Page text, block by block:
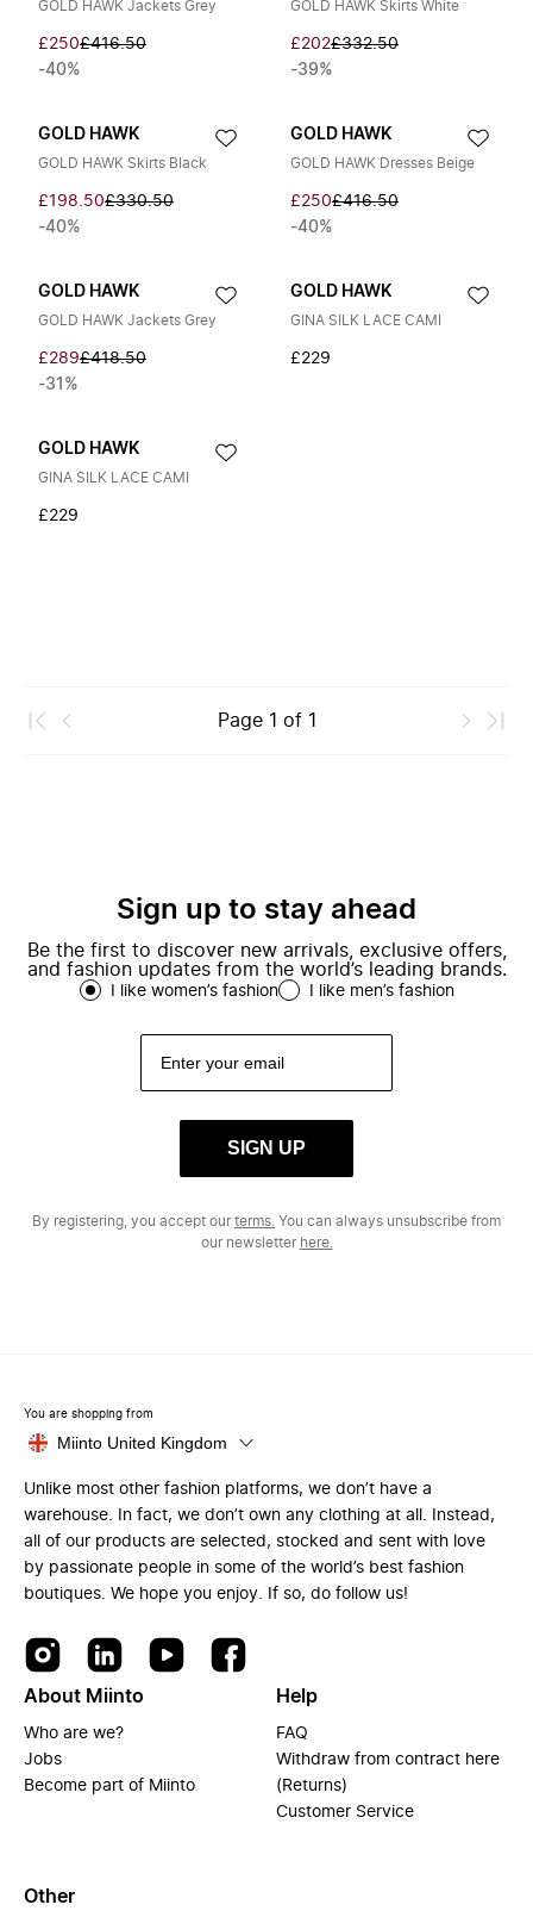
GOLD HAWK Jackets Grey
£250£416.50
-40%
GOLD HAWK Skirts White
£202£332.50
-39%
GOLD HAWK
GOLD HAWK Skirts Black
£198.50£330.50
-40%
GOLD HAWK
GOLD HAWK Dresses Beige
£250£416.50
-40%
GOLD HAWK
GOLD HAWK Jackets Grey
£289£418.50
-31%
GOLD HAWK
GINA SILK LACE CAMI
£229
GOLD HAWK
GINA SILK LACE CAMI
£229
Page 1 of 1
Sign up to stay ahead
Be the first to discover new arrivals, exclusive offers,
and fashion updates from the world’s leading brands.
I like women’s fashion I like men’s fashion
SIGN UP
By registering, you accept ourterms. You can always unsubscribe from
our newsletter here.
You are shopping from
Miinto United Kingdom
Unlike most other fashion platforms, we don’t have a
warehouse. In fact, we don’t own any clothing at all. Instead,
all of our products are selected, stocked and sent with love
by passionate people in some of the world’s best fashion
boutiques. We hope you enjoy. If so, do follow us!
About Miinto
Who are we?
Jobs
Become part of Miinto
Help
FAQ
Withdraw from contract here
(Returns)
Customer Service
Other